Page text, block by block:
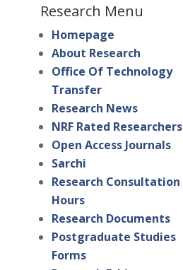
Research Menu
Homepage
About Research
Office Of Technology
Transfer
Research News
NRF Rated Researchers
Open Access Journals
Sarchi
Research Consultation
Hours
Research Documents
Postgraduate Studies
Forms